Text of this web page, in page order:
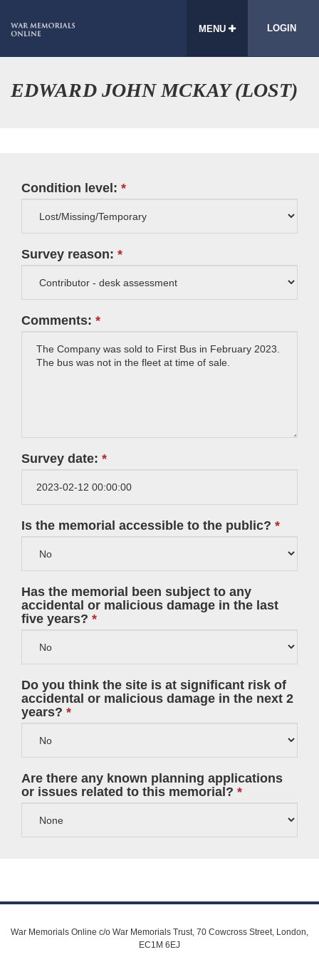
MENU LOGIN
EDWARD JOHN MCKAY (LOST)
Condition level:
Survey reason:
Comments:
Survey date:
Is the memorial accessible to the public?
Has the memorial been subject to any
accidental or malicious damage in the last
five years?
Do you think the site is at significant risk of
accidental or malicious damage in the next 2
years?
Are there any known planning applications
or issues related to this memorial?
War Memorials Online c/o War Memorials Trust, 70 Cowcross Street, London,
EC1M 6EJ